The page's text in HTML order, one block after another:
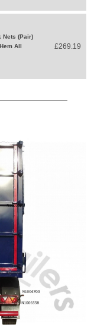
Nets (Pair)
All
£269.19